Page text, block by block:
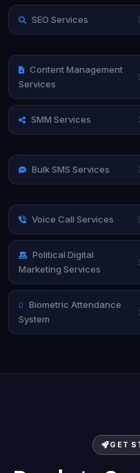
SEO Services
Content Management
Services
SMM Services
Bulk SMS Services
Voice Call Services
Political Digital
Marketing Services
Biometric Attendance
System
GET